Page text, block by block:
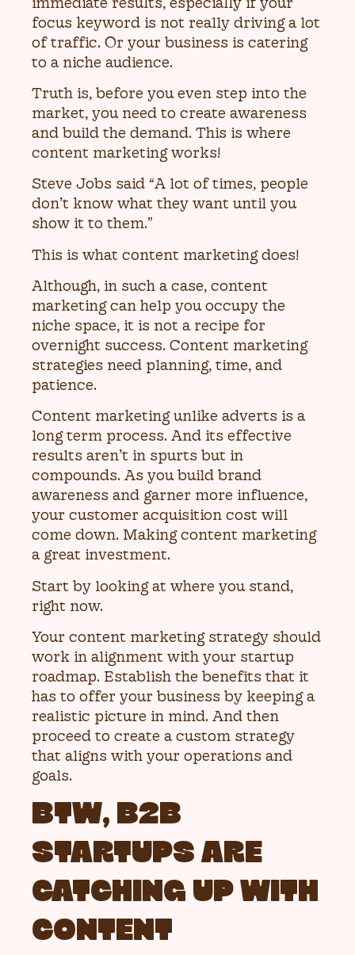
focus keyword is not really driving a lot
of traffic. Or your business is catering
to a niche audience.
Truth is, before you even step into the
market, you need to create awareness
and build the demand. This is where
content marketing works!
Steve Jobs said “A lot of times, people
don’t know what they want until you
show it to them.”
This is what content marketing does!
Although, in such a case, content
marketing can help you occupy the
niche space, it is not a recipe for
overnight success. Content marketing
strategies need planning, time, and
patience.
Content marketing unlike adverts is a
long term process. And its effective
results aren’t in spurts but in
compounds. As you build brand
awareness and garner more influence,
your customer acquisition cost will
come down. Making content marketing
a great investment.
Start by looking at where you stand,
right now.
Your content marketing strategy should
work in alignment with your startup
roadmap. Establish the benefits that it
has to offer your business by keeping a
realistic picture in mind. And then
proceed to create a custom strategy
that aligns with your operations and
goals.
BTW, B2B
STARTUPS ARE
CATCHING UP WITH
CONTENT